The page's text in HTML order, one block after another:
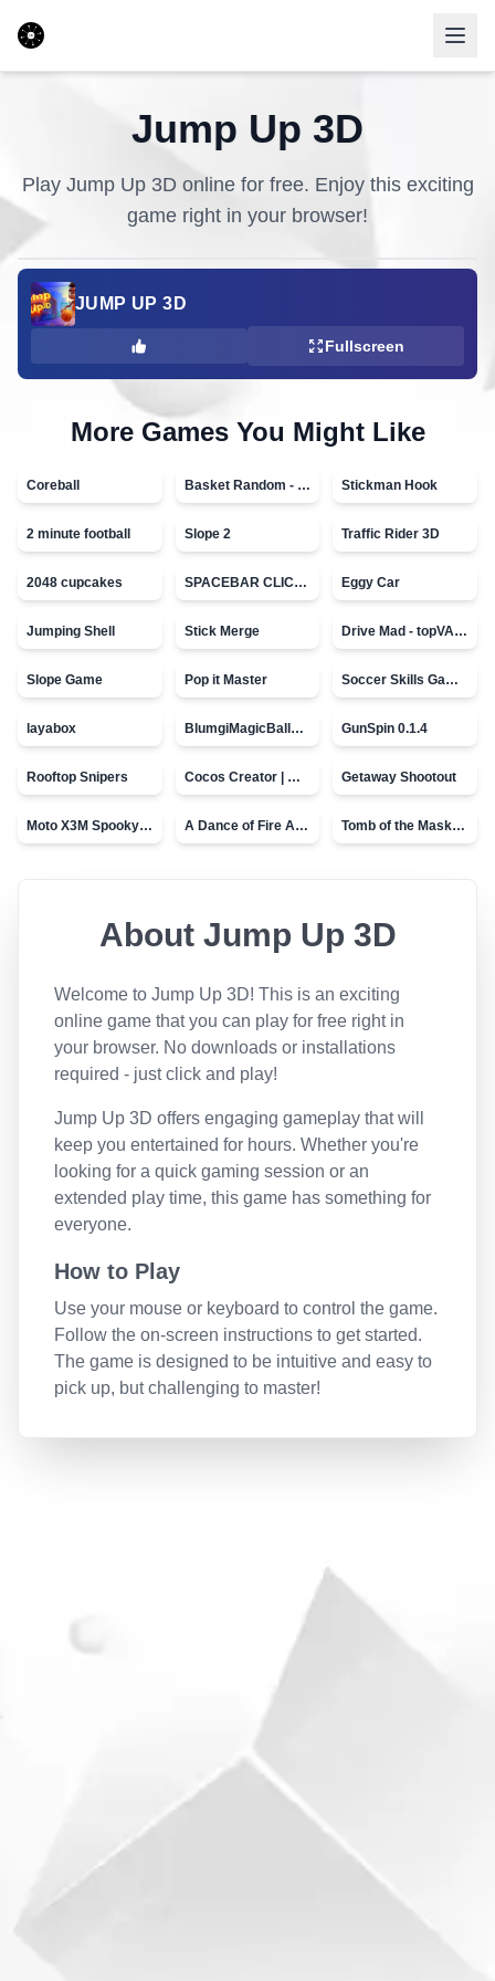
Jump Up 3D
Play Jump Up 3D online for free. Enjoy this exciting
game right in your browser!
JUMP UP 3D
Fullscreen
More Games You Might Like
Coreball Basket Random - topVAZ games Stickman Hook
2 minute football Slope 2 Traffic Rider 3D
2048 cupcakes SPACEBAR CLICKER Eggy Car
Jumping Shell Stick Merge Drive Mad - topVAZ games
Slope Game Pop it Master Soccer Skills Game - World Cup
layabox BlumgiMagicBall_v00.01 GunSpin 0.1.4
Rooftop Snipers Cocos Creator | Water Getaway Shootout
Moto X3M Spooky Land A Dance of Fire And Ice Tomb of the Mask - topVAZ
About Jump Up 3D
Welcome to Jump Up 3D! This is an exciting
online game that you can play for free right in
your browser. No downloads or installations
required - just click and play!
Jump Up 3D offers engaging gameplay that will
keep you entertained for hours. Whether you're
looking for a quick gaming session or an
extended play time, this game has something for
everyone.
How to Play
Use your mouse or keyboard to control the game.
Follow the on-screen instructions to get started.
The game is designed to be intuitive and easy to
pick up, but challenging to master!